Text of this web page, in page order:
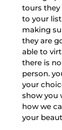
tours they
to your
making
they are
able to
there is
person.
your
show you
how we
your